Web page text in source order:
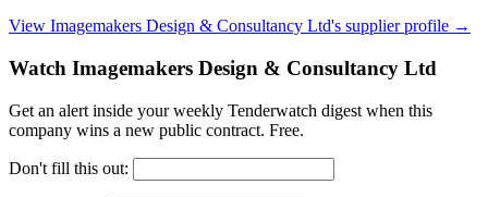
View Imagemakers Design & Consultancy Ltd's supplier profile →
Watch Imagemakers Design & Consultancy Ltd
Get an alert inside your weekly Tenderwatch digest when this
company wins a new public contract. Free.
Don't fill this out: